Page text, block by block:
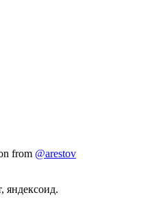
from @arestov
яндексоид.